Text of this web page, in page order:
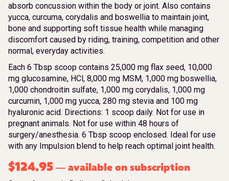
absorb concussion within the body or joint. Also contains
yucca, curcuma, corydalis and boswellia to maintain joint,
bone and supporting soft tissue health while managing
discomfort caused by riding, training, competition and other
normal, everyday activities.
Each 6 Tbsp scoop contains 25,000 mg flax seed, 10,000
mg glucosamine, HCl, 8,000 mg MSM, 1,000 mg boswellia,
1,000 chondroitin sulfate, 1,000 mg corydalis, 1,000 mg
curcumin, 1,000 mg yucca, 280 mg stevia and 100 mg
hyaluronic acid. Directions: 1 scoop daily. Not for use in
pregnant animals. Not for use within 48 hours of
surgery/anesthesia. 6 Tbsp scoop enclosed. Ideal for use
with any Impulsion blend to help reach optimal joint health.
$124.95 — available on subscription